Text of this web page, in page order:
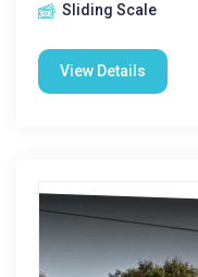
Sliding Scale
View Details